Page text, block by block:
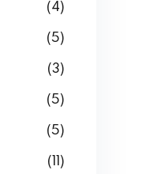
(4)
(5)
(3)
(5)
(5)
(11)